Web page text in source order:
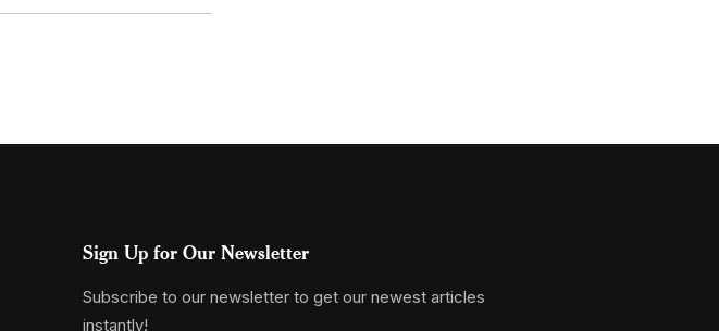
Sign Up for Our Newsletter
Subscribe to our newsletter to get our newest articles
instantly!